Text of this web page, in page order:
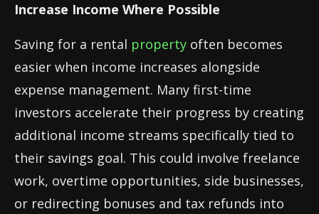
Increase Income Where Possible
Saving for a rental property often becomes
easier when income increases alongside
expense management. Many first-time
investors accelerate their progress by creating
additional income streams specifically tied to
their savings goal. This could involve freelance
work, overtime opportunities, side businesses,
or redirecting bonuses and tax refunds into